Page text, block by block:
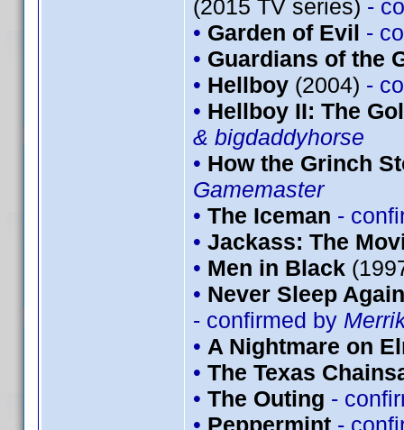
(2015 TV series) -
• Garden of Evil -
• Guardians of the
• Hellboy (2004) -
• Hellboy II: The
& bigdaddyhorse
• How the Grinch
Gamemaster
• The Iceman -
• Jackass: The
• Men in Black
• Never Sleep
- confirmed by
• A Nightmare on
• The Texas
• The Outing -
• Peppermint -